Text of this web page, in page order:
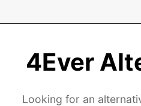
4Ever
Looking for an